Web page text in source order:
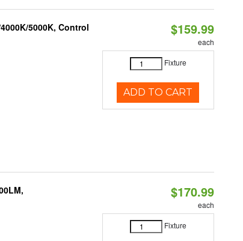
5000K, Control
$159.99
each
Fixture
ADD TO CART
$170.99
each
Fixture